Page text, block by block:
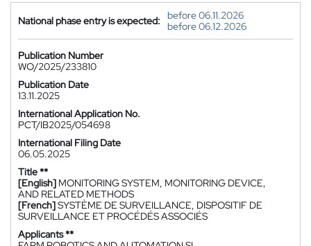
National phase entry is expected:
before 06.11.2026
before 06.12.2026
Publication Number
WO/2025/233810
Publication Date
13.11.2025
International Application No.
PCT/IB2025/054698
International Filing Date
06.05.2025
Title **
[English] MONITORING SYSTEM, MONITORING DEVICE,
AND RELATED METHODS
[French]SYSTÈME DE SURVEILLANCE, DISPOSITIF DE
SURVEILLANCE ET PROCÉDÉS ASSOCIÉS
Applicants **